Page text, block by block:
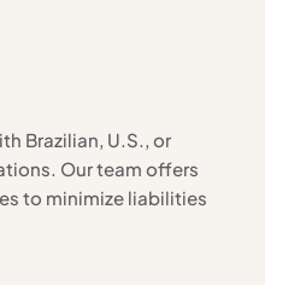
Brazilian, U.S., or
Our team offers
to minimize liabilities